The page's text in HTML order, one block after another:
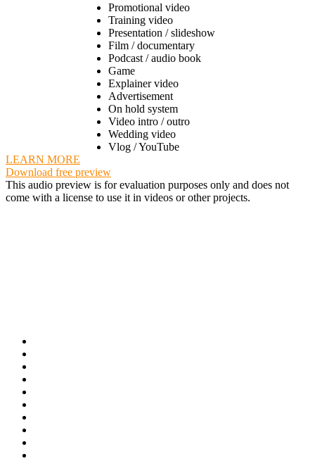
Promotional video
Training video
Presentation / slideshow
Film / documentary
Podcast / audio book
Game
Explainer video
Advertisement
On hold system
Video intro / outro
Wedding video
Vlog / YouTube
LEARN MORE
Download free preview
This audio preview is for evaluation purposes only and does not
come with a license to use it in videos or other projects.